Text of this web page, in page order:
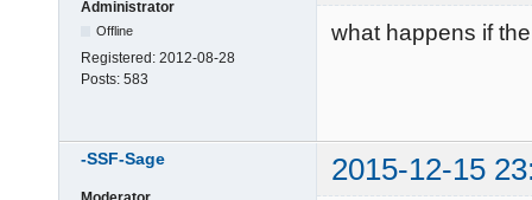
Administrator
Offline
Registered: 2012-08-28
Posts: 583
what happens if
-SSF-Sage 2015-12-15